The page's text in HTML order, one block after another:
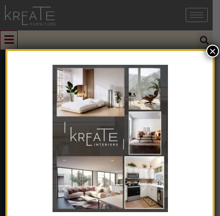
Clover Dark
Green Velvet
Dining Table
Furniture➺Dining Furniture➺Dining Tables
×